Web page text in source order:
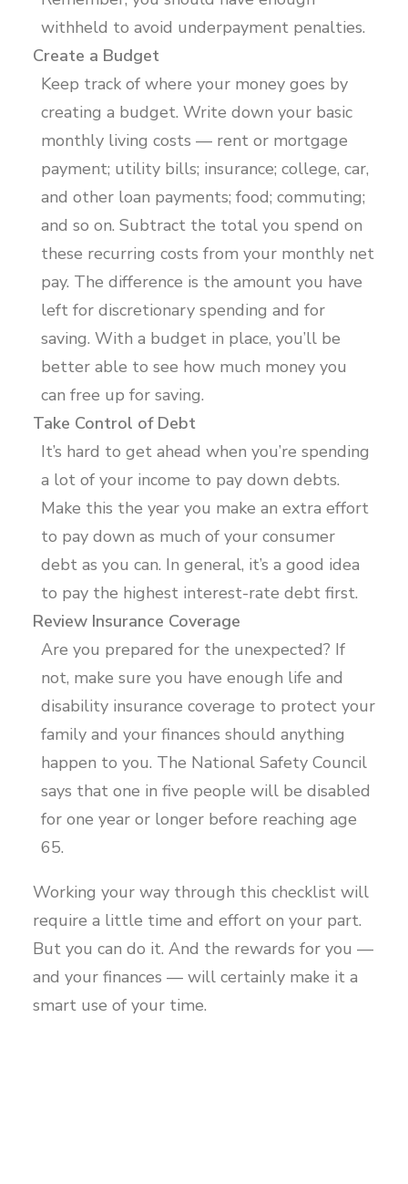
withheld to avoid underpayment penalties.
Create a Budget
Keep track of where your money goes by
creating a budget. Write down your basic
monthly living costs — rent or mortgage
payment; utility bills; insurance; college, car,
and other loan payments; food; commuting;
and so on. Subtract the total you spend on
these recurring costs from your monthly net
pay. The difference is the amount you have
left for discretionary spending and for
saving. With a budget in place, you’ll be
better able to see how much money you
can free up for saving.
Take Control of Debt
It’s hard to get ahead when you’re spending
a lot of your income to pay down debts.
Make this the year you make an extra effort
to pay down as much of your consumer
debt as you can. In general, it’s a good idea
to pay the highest interest-rate debt first.
Review Insurance Coverage
Are you prepared for the unexpected? If
not, make sure you have enough life and
disability insurance coverage to protect your
family and your finances should anything
happen to you. The National Safety Council
says that one in five people will be disabled
for one year or longer before reaching age
65.
Working your way through this checklist will
require a little time and effort on your part.
But you can do it. And the rewards for you —
and your finances — will certainly make it a
smart use of your time.